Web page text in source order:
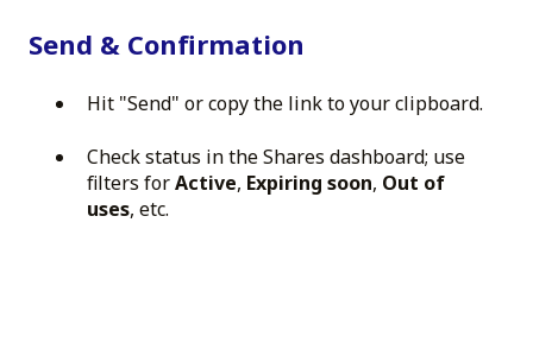
Send & Confirmation
Hit "Send" or copy the link to your clipboard.
Check status in the Shares dashboard; use
filters forActive, Expiring soon, Out of
uses, etc.